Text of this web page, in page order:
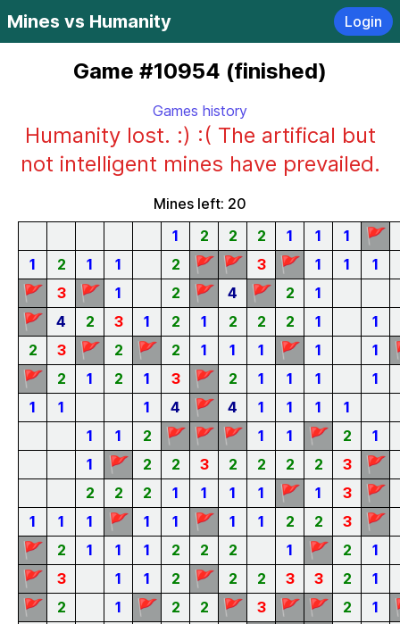
Mines vs Humanity Login
Game #10954 (finished)
Games history
Humanity lost. :) :( The artifical but
not intelligent mines have prevailed.
Mines left: 20
1
2 2 2 1 1 1 🚩
1
2 1 1 2 🚩 🚩 3 🚩 1 1 1
🚩 3 🚩 1 2 🚩 4 🚩 2 1
🚩 4 2 3 1 2 1 2 2 2 1 1
2
3 🚩 2 🚩 2 1 1 1 🚩 1 1
🚩
2 1 2 1 3 🚩 2 1 1 1 1
1
1 1 4 🚩 4 1 1 1
1
1
1 2 🚩 🚩 🚩 1 1 🚩 2 1
1
🚩 2 2 3 2 2 2 2 3 🚩
2
2 2 1 1 1 1 🚩 1 3 🚩
1
1 1 🚩 1 1 🚩 1 1 2 2 3 🚩
🚩 2 1 1 1 2 2 2 1 🚩 2 1
🚩 3 1 1 2 🚩 2 2 3 3 2 1
🚩 2 1 🚩 2 2 🚩 3 🚩 🚩 2 1